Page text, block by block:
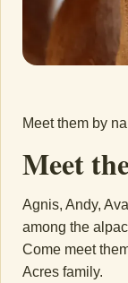
Meet them by
Meet
Agnis, Andy,
among the
Come meet
Acres family.